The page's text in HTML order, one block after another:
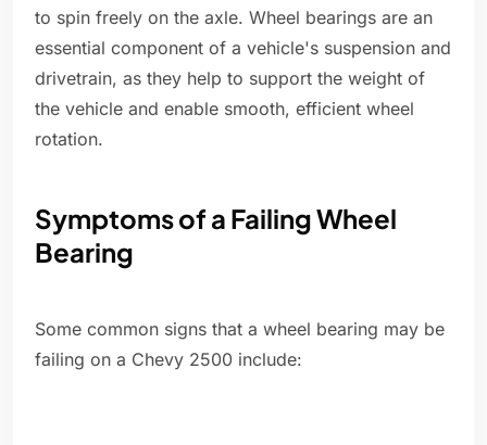
to spin freely on the axle. Wheel bearings are an
essential component of a vehicle's suspension and
drivetrain, as they help to support the weight of
the vehicle and enable smooth, efficient wheel
rotation.
Symptoms of a Failing Wheel
Bearing
Some common signs that a wheel bearing may be
failing on a Chevy 2500 include: